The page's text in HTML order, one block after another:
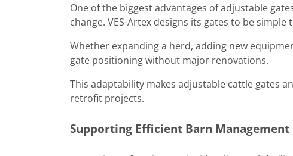
One of the biggest advantages of adjustable
change. VES-Artex designs its gates to be
Whether expanding a herd, adding new
gate positioning without major renovations.
This adaptability makes adjustable cattle gates
retrofit projects.
Supporting Efficient Barn Management